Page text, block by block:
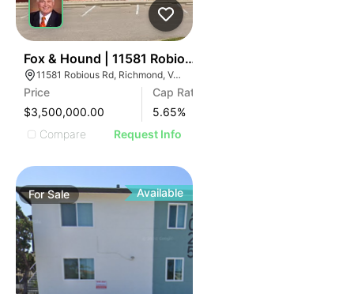
ILLUSTRATIVE IMAGE
ILLUSTRATIVE IMAGE
ILLUSTRATIVE IMAGE
ILLUSTRATIVE IMAGE
ILLUSTRATIVE IMAGE
ILLUSTRATIVE IMAGE
ILLUSTRATIVE IMAGE
ILLUSTRATIVE IMAGE
ILLUSTRATIVE IMAGE
ILLUSTRATIVE IMAGE
ILLUSTRATIVE IMAGE
ILLUSTRATIVE IMAGE
Fox & Hound | 11581 Robious Rd
11581 Robious Rd, Richmond, VA 23235
Price
$3,500,000.00
Cap Rate
5.65%
Compare
Request Info
ForSale Available